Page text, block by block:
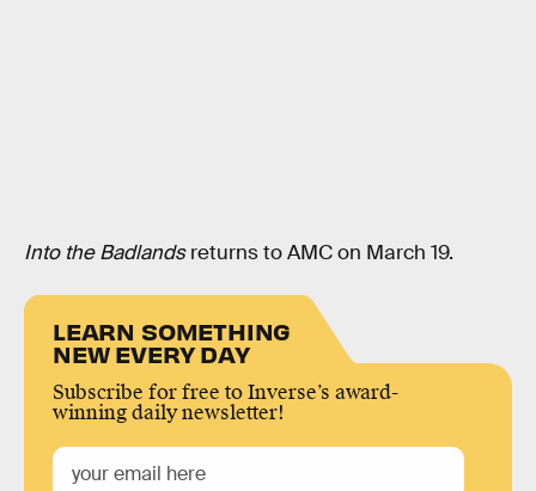
Into the Badlandsreturns to AMC on March 19.
LEARN SOMETHING
NEW EVERY DAY
Subscribe for free to Inverse’s award-
winning daily newsletter!